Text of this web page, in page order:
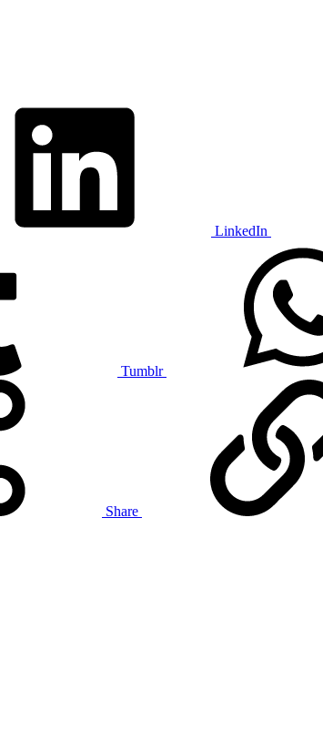
LinkedIn
Tumblr
Share